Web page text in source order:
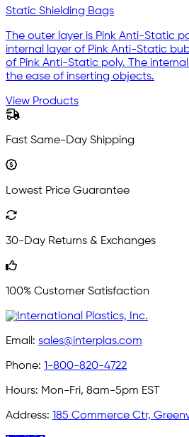
Static Shielding Bags
The outer layer is Pink Anti-Static
internal layer of Pink Anti-Static
of Pink Anti-Static poly. The
the ease of inserting objects.
View Products
Fast Same-Day Shipping
Lowest Price Guarantee
30-Day Returns & Exchanges
100% Customer Satisfaction
Email: sales@interplas.com
Phone: 1-800-820-4722
Hours: Mon-Fri, 8am-5pm EST
Address: 185 Commerce Ctr,